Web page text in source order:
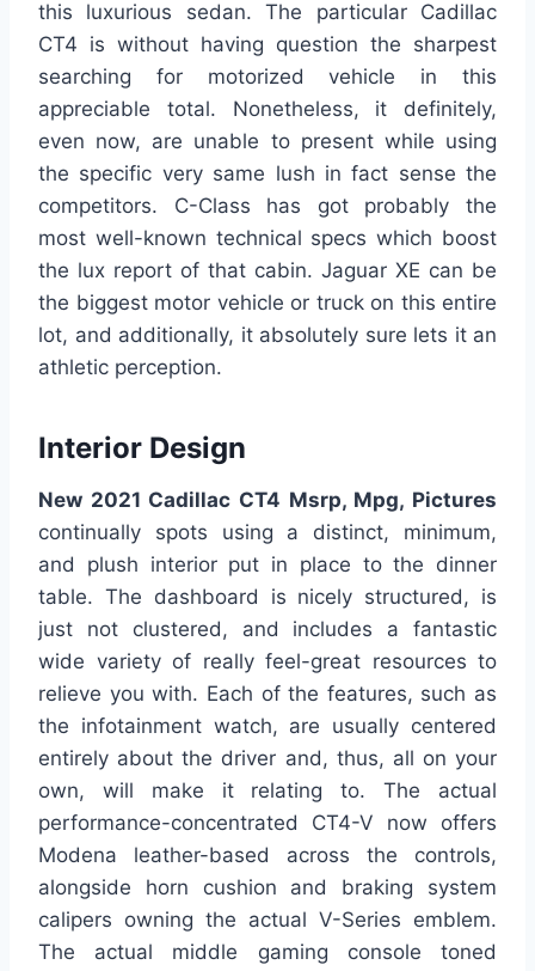
this luxurious sedan. The particular Cadillac
CT4 is without having question the sharpest
searching for motorized vehicle in this
appreciable total. Nonetheless, it definitely,
even now, are unable to present while using
the specific very same lush in fact sense the
competitors. C-Class has got probably the
most well-known technical specs which boost
the lux report of that cabin. Jaguar XE can be
the biggest motor vehicle or truck on this entire
lot, and additionally, it absolutely sure lets it an
athletic perception.
Interior Design
New 2021 Cadillac CT4 Msrp, Mpg, Pictures
continually spots using a distinct, minimum,
and plush interior put in place to the dinner
table. The dashboard is nicely structured, is
just not clustered, and includes a fantastic
wide variety of really feel-great resources to
relieve you with. Each of the features, such as
the infotainment watch, are usually centered
entirely about the driver and, thus, all on your
own, will make it relating to. The actual
performance-concentrated CT4-V now offers
Modena leather-based across the controls,
alongside horn cushion and braking system
calipers owning the actual V-Series emblem.
The actual middle gaming console toned